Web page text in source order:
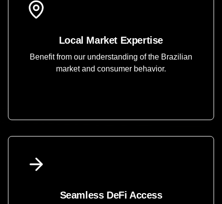
Local Market Expertise
Benefit from our understanding of the Brazilian
market and consumer behavior.
Seamless DeFi Access